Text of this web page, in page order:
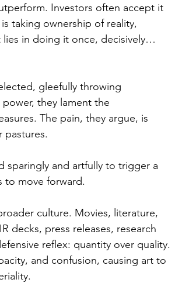
Investors often accept it
taking ownership of reality,
lies in doing it once, decisively…
gleefully throwing
they lament the
The pain, they argue, is
pastures.
sparingly and artfully to trigger a
to move forward.
culture. Movies, literature,
decks, press releases, research
reflex: quantity over quality.
and confusion, causing art to